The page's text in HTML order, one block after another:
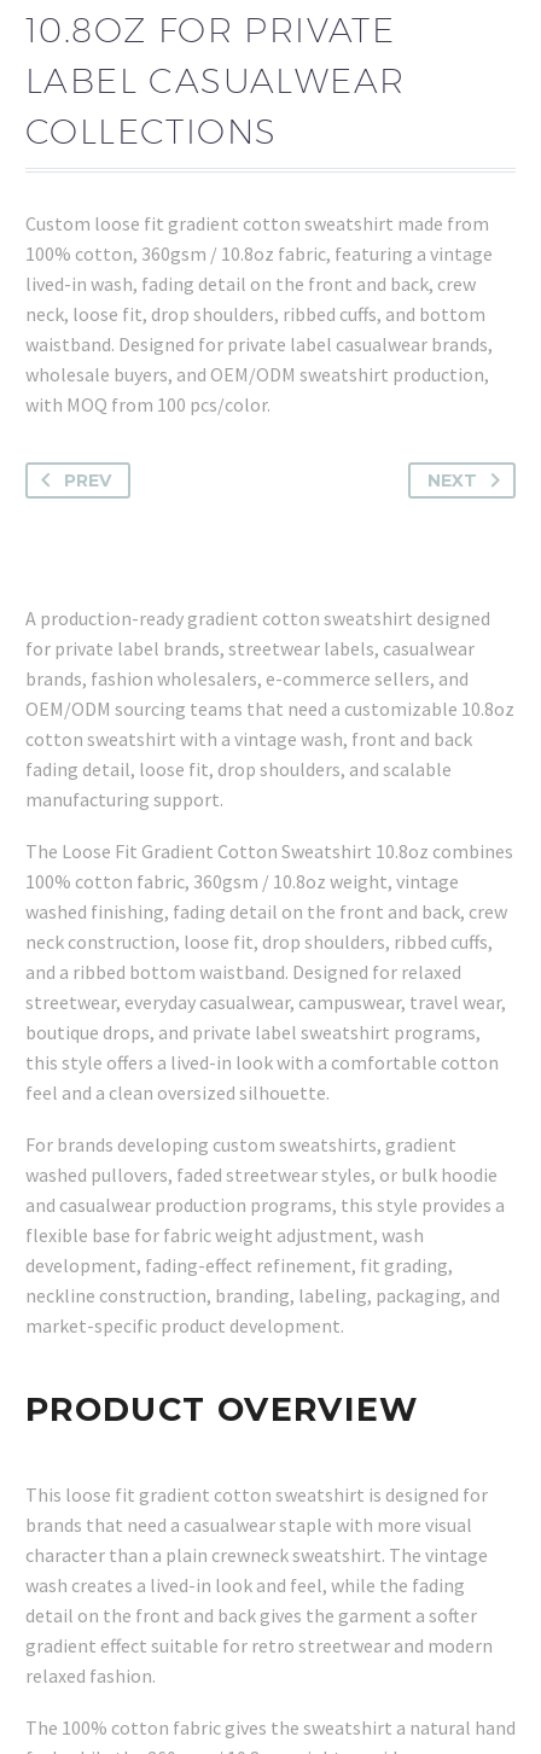
10.8OZ FOR PRIVATE
LABEL CASUALWEAR
COLLECTIONS
Custom loose fit gradient cotton sweatshirt made from
100% cotton, 360gsm / 10.8oz fabric, featuring a vintage
lived-in wash, fading detail on the front and back, crew
neck, loose fit, drop shoulders, ribbed cuffs, and bottom
waistband. Designed for private label casualwear brands,
wholesale buyers, and OEM/ODM sweatshirt production,
with MOQ from 100 pcs/color.
PREV NEXT
A production-ready gradient cotton sweatshirt designed
for private label brands, streetwear labels, casualwear
brands, fashion wholesalers, e-commerce sellers, and
OEM/ODM sourcing teams that need a customizable 10.8oz
cotton sweatshirt with a vintage wash, front and back
fading detail, loose fit, drop shoulders, and scalable
manufacturing support.
The Loose Fit Gradient Cotton Sweatshirt 10.8oz combines
100% cotton fabric, 360gsm / 10.8oz weight, vintage
washed finishing, fading detail on the front and back, crew
neck construction, loose fit, drop shoulders, ribbed cuffs,
and a ribbed bottom waistband. Designed for relaxed
streetwear, everyday casualwear, campuswear, travel wear,
boutique drops, and private label sweatshirt programs,
this style offers a lived-in look with a comfortable cotton
feel and a clean oversized silhouette.
For brands developing custom sweatshirts, gradient
washed pullovers, faded streetwear styles, or bulk hoodie
and casualwear production programs, this style provides a
flexible base for fabric weight adjustment, wash
development, fading-effect refinement, fit grading,
neckline construction, branding, labeling, packaging, and
market-specific product development.
PRODUCT OVERVIEW
This loose fit gradient cotton sweatshirt is designed for
brands that need a casualwear staple with more visual
character than a plain crewneck sweatshirt. The vintage
wash creates a lived-in look and feel, while the fading
detail on the front and back gives the garment a softer
gradient effect suitable for retro streetwear and modern
relaxed fashion.
The 100% cotton fabric gives the sweatshirt a natural hand